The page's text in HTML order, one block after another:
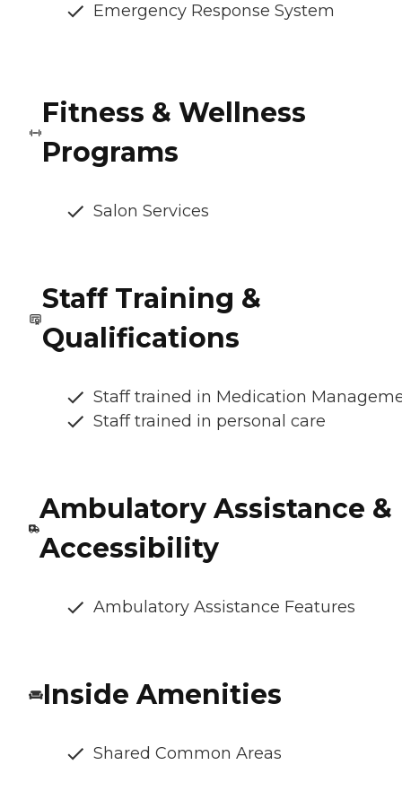
Emergency Response System
Fitness & Wellness
Programs
Salon Services
Staff Training &
Qualifications
Staff trained in Medication
Staff trained in personal care
Ambulatory Assistance &
Accessibility
Ambulatory Assistance Features
Inside Amenities
Shared Common Areas